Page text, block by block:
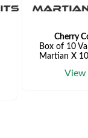
Cherry
Box of 10
Martian X
View